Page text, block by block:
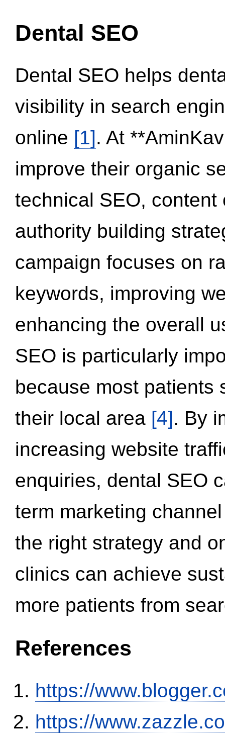
Dental SEO
Dental SEO helps
visibility in search
online [1]. At
improve their organic
technical SEO,
authority building
campaign focuses on
keywords, improving
enhancing the overall
SEO is particularly
because most patients
their local area [4]. By
increasing website
enquiries, dental SEO
term marketing
the right strategy and
clinics can achieve
more patients from
References
https://
https://